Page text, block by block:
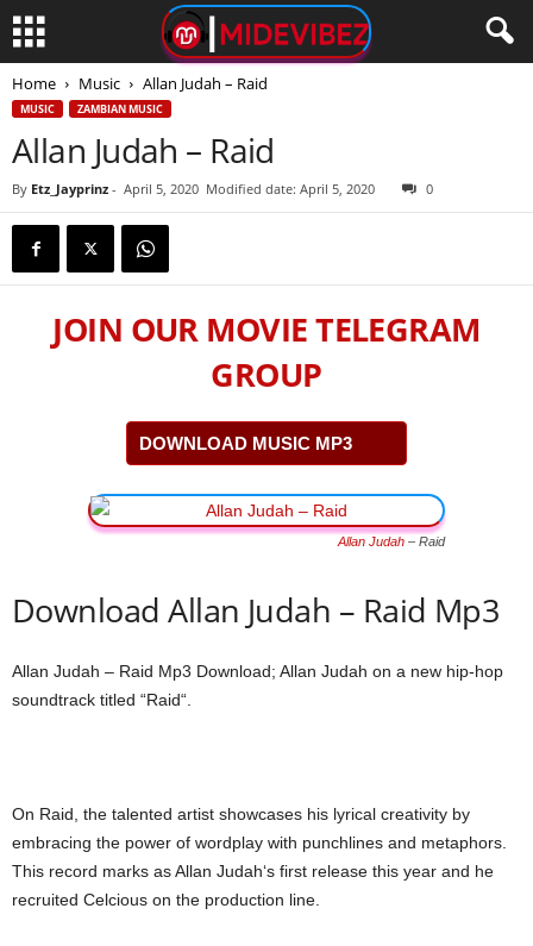
Home Music Allan Judah – Raid
MUSIC ZAMBIAN MUSIC
Allan Judah – Raid
By Etz_Jayprinz - April 5, 2020 Modified date: April 5, 2020 0
JOIN OUR MOVIE TELEGRAM
GROUP
DOWNLOAD MUSIC MP3
Allan Judah – Raid
Download Allan Judah – Raid Mp3
Allan Judah – Raid Mp3 Download; Allan Judah on a new hip-hop
soundtrack titled “Raid“.
On Raid, the talented artist showcases his lyrical creativity by
embracing the power of wordplay with punchlines and metaphors.
This record marks as Allan Judah‘s first release this year and he
recruited Celcious on the production line.